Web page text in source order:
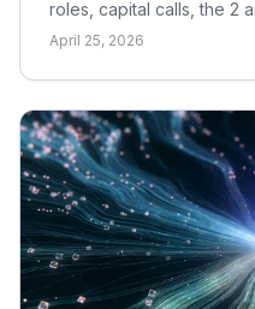
roles, capital calls, the 2
waterfall, and the metrics
April 25, 2026